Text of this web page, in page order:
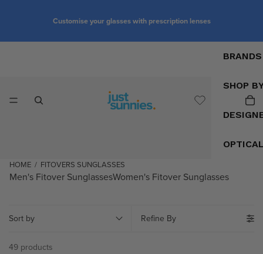
Customise your glasses with prescription lenses
BRANDS
SHOP
HOME / FITOVERS SUNGLASSES
Men's Fitover SunglassesWomen's Fitover Sunglasses
Sort by Refine By
49 products